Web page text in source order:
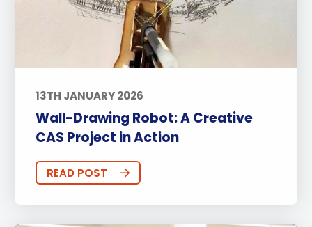
13TH JANUARY 2026
Wall-Drawing Robot: A Creative
CAS Project in Action
READ POST